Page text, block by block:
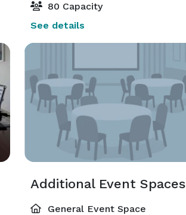
80 Capacity
See details
Additional Event Spaces
General Event Space